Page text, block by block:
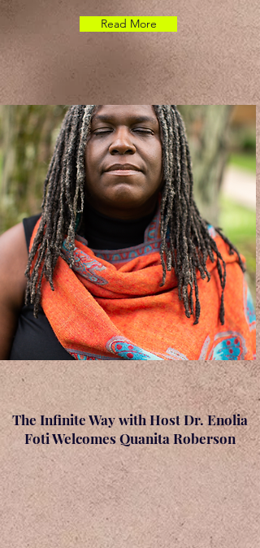
Read More
Nzuzu will be Presenting Enolia in an
Indigenous Drum Making Workshop in June.
Stay tune for more information.
The Infinite Way with Host Dr. Enolia
Foti Welcomes Quanita Roberson